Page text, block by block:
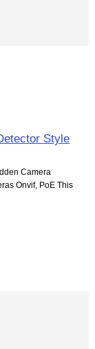
Style
Camera
Onvif, PoE This